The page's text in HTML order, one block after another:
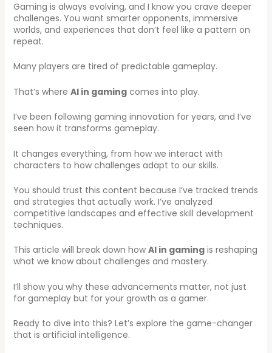
Gaming is always evolving, and I know you crave deeper
challenges. You want smarter opponents, immersive
worlds, and experiences that don’t feel like a pattern on
repeat.
Many players are tired of predictable gameplay.
That’s where AI in gamingcomes into play.
I’ve been following gaming innovation for years, and I’ve
seen how it transforms gameplay.
It changes everything, from how we interact with
characters to how challenges adapt to our skills.
You should trust this content because I’ve tracked trends
and strategies that actually work. I’ve analyzed
competitive landscapes and effective skill development
techniques.
This article will break down how AI in gamingis reshaping
what we know about challenges and mastery.
I’ll show you why these advancements matter, not just
for gameplay but for your growth as a gamer.
Ready to dive into this? Let’s explore the game-changer
that is artificial intelligence.